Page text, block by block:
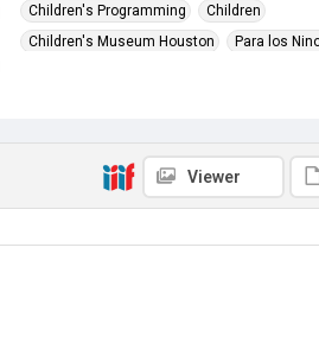
Children's Programming
Children
Children's Museum Houston
Para los
Viewer